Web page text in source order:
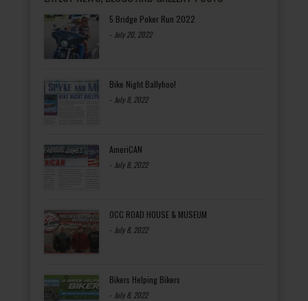
5 Bridge Poker Run 2022
- July 20, 2022
Bike Night Ballyhoo!
- July 8, 2022
AmeriCAN
- July 8, 2022
OCC ROAD HOUSE & MUSEUM
- July 8, 2022
Bikers Helping Bikers
- July 8, 2022